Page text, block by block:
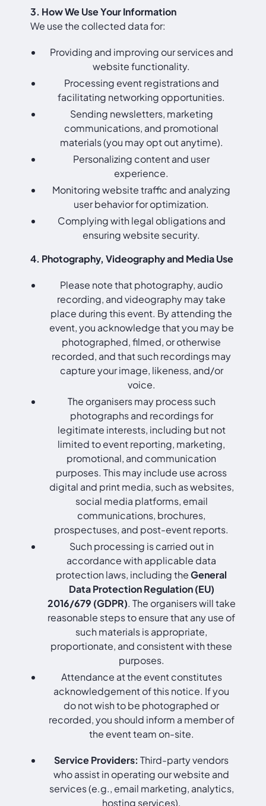
3. How We Use Your Information
We use the collected data for:
Providing and improving our services and
website functionality.
Processing event registrations and
facilitating networking opportunities.
Sending newsletters, marketing
communications, and promotional
materials (you may opt out anytime).
Personalizing content and user
experience.
Monitoring website traffic and analyzing
user behavior for optimization.
Complying with legal obligations and
ensuring website security.
4. Photography, Videography and Media Use
Please note that photography, audio
recording, and videography may take
place during this event. By attending the
event, you acknowledge that you may be
photographed, filmed, or otherwise
recorded, and that such recordings may
capture your image, likeness, and/or
voice.
The organisers may process such
photographs and recordings for
legitimate interests, including but not
limited to event reporting, marketing,
promotional, and communication
purposes. This may include use across
digital and print media, such as websites,
social media platforms, email
communications, brochures,
prospectuses, and post-event reports.
Such processing is carried out in
accordance with applicable data
protection laws, including theGeneral
Data Protection Regulation (EU)
2016/679 (GDPR). The organisers will take
reasonable steps to ensure that any use of
such materials is appropriate,
proportionate, and consistent with these
purposes.
Attendance at the event constitutes
acknowledgement of this notice. If you
do not wish to be photographed or
recorded, you should inform a member of
the event team on-site.
Service Providers: Third-party vendors
who assist in operating our website and
services (e.g., email marketing, analytics,
hosting services).